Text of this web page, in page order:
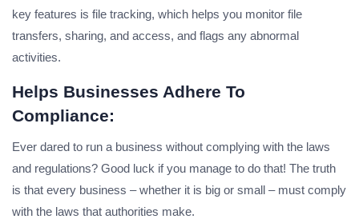
key features is file tracking, which helps you monitor file
transfers, sharing, and access, and flags any abnormal
activities.
Helps Businesses Adhere To
Compliance:
Ever dared to run a business without complying with the laws
and regulations? Good luck if you manage to do that! The truth
is that every business – whether it is big or small – must comply
with the laws that authorities make.